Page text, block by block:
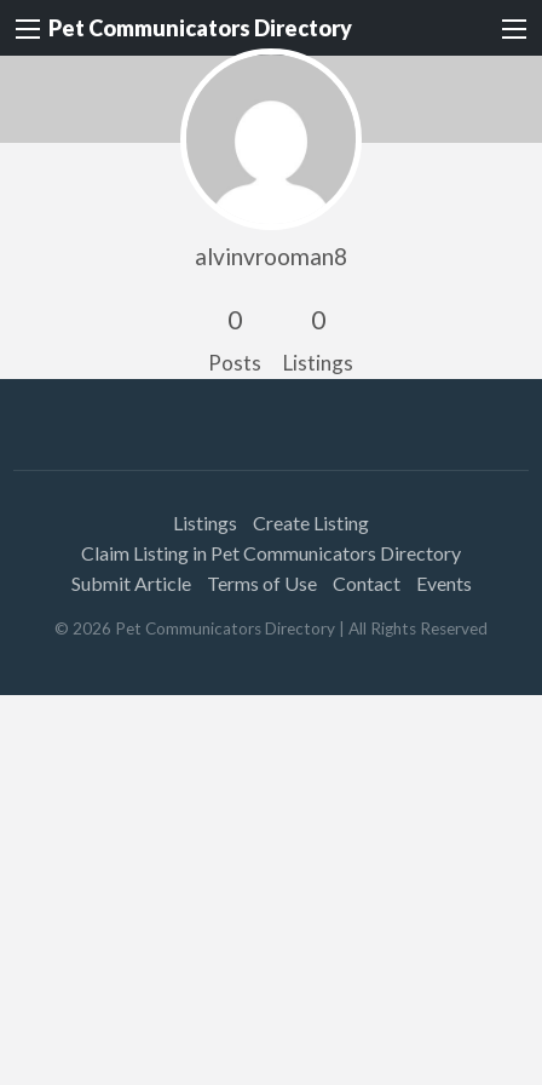
Pet Communicators Directory
alvinvrooman8
0
Posts
0
Listings
Listings
Create Listing
Claim Listing in Pet Communicators Directory
Submit Article
Terms of Use Contact Events
© 2026 Pet Communicators Directory | All Rights Reserved